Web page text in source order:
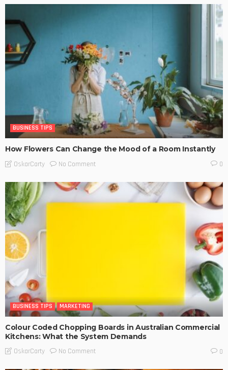
BUSINESS TIPS
How Flowers Can Change the Mood of a Room Instantly
OskarCarty No Comment 0
BUSINESS TIPS MARKETING
Colour Coded Chopping Boards in Australian Commercial
Kitchens: What the System Demands
OskarCarty No Comment 0